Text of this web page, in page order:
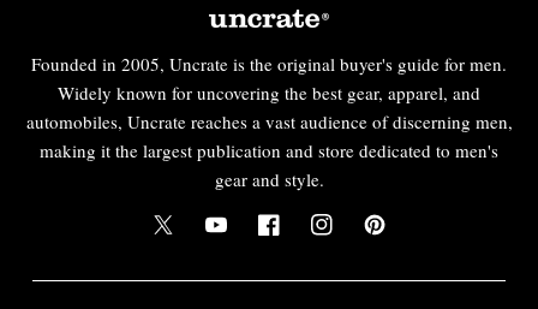
Founded in 2005, Uncrate is the original buyer's guide for men.
Widely known for uncovering the best gear, apparel, and
automobiles, Uncrate reaches a vast audience of discerning men,
making it the largest publication and store dedicated to men's
gear and style.